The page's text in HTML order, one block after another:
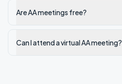
Are AA meetings free?
Can I attend a virtual AA meeting?